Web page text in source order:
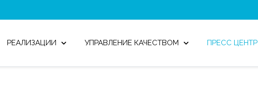
РЕАЛИЗАЦИИ УПРАВЛЕНИЕ КАЧЕСТВОМ ПРЕСС ЦЕНТР